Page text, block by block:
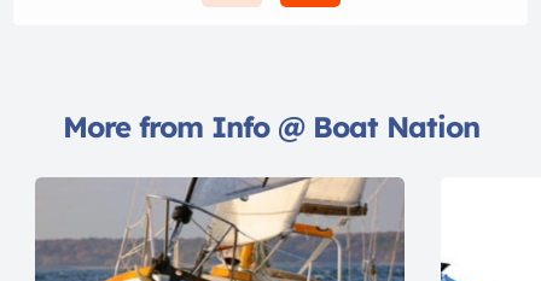
More from Info @ Boat Nation